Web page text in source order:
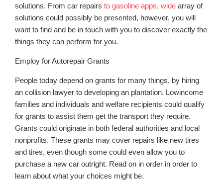
solutions. From car repairs to gasoline apps, wide array of
solutions could possibly be presented, however, you will
want to find and be in touch with you to discover exactly the
things they can perform for you.
Employ for Autorepair Grants
People today depend on grants for many things, by hiring
an collision lawyer to developing an plantation. Lowincome
families and individuals and welfare recipients could qualify
for grants to assist them get the transport they require.
Grants could originate in both federal authorities and local
nonprofits. These grants may cover repairs like new tires
and tires, even though some could even allow you to
purchase a new car outright. Read on in order in order to
learn about what your choices might be.